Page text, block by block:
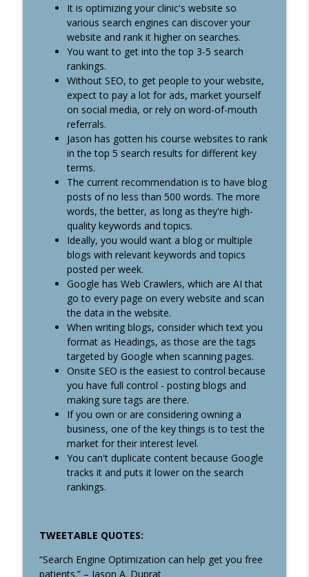
#351: 3 Ways to Attract Top Talent:
Autonomy, Title & Flexibility
Healthcare Boss Academy Podcast
#350: When Should you Discharge an
Angry Customer?
Healthcare Boss Academy Podcast
info_outline
#349: From Pharmacy to Agency: How
David Lu Changed His Trajectory with
Video Production
Healthcare Boss Academy Podcast
info_outline
It is optimizing your clinic's website so
various search engines can discover your
website and rank it higher on searches.
You want to get into the top 3-5 search
rankings.
Without SEO, to get people to your website,
expect to pay a lot for ads, market yourself
on social media, or rely on word-of-mouth
referrals.
Jason has gotten his course websites to rank
in the top 5 search results for different key
terms.
The current recommendation is to have blog
posts of no less than 500 words. The more
words, the better, as long as they're high-
quality keywords and topics.
Ideally, you would want a blog or multiple
blogs with relevant keywords and topics
posted per week.
Google has Web Crawlers, which are AI that
go to every page on every website and scan
the data in the website.
When writing blogs, consider which text you
format as Headings, as those are the tags
targeted by Google when scanning pages.
Onsite SEO is the easiest to control because
you have full control - posting blogs and
making sure tags are there.
If you own or are considering owning a
business, one of the key things is to test the
market for their interest level.
You can't duplicate content because Google
tracks it and puts it lower on the search
rankings.
TWEETABLE QUOTES:
“Search Engine Optimization can help get you free
patients.” – Jason A. Duprat